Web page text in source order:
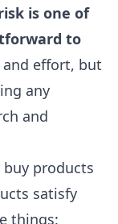
is one of
to
effort, but
any
and
products
satisfy
things: